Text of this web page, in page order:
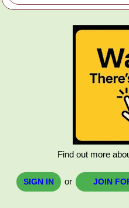
Find out more
SIGN IN or JOIN